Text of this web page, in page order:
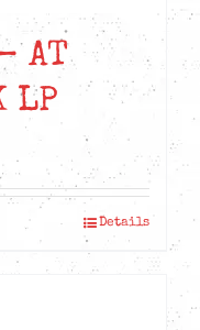
AT
LP
Details